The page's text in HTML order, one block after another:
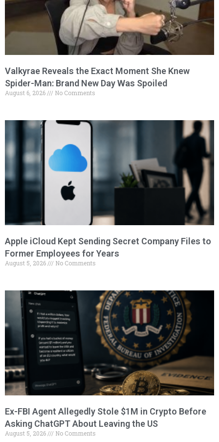
Valkyrae Reveals the Exact Moment She Knew
Spider-Man: Brand New Day Was Spoiled
August 6, 2026 No Comments
Apple iCloud Kept Sending Secret Company Files to
Former Employees for Years
August 5, 2026 No Comments
Ex-FBI Agent Allegedly Stole $1M in Crypto Before
Asking ChatGPT About Leaving the US
August 5, 2026 No Comments